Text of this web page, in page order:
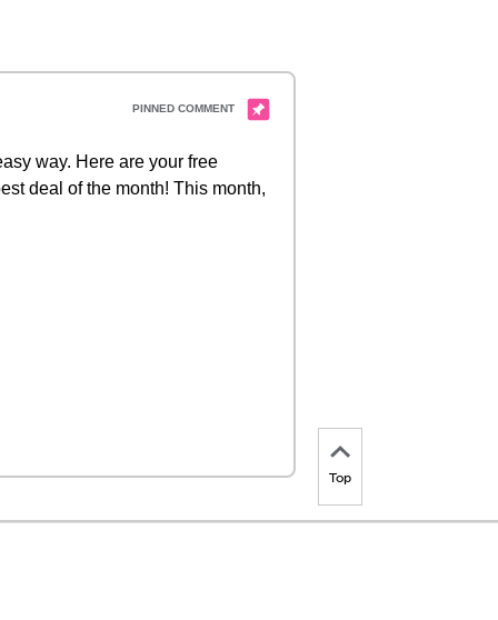
way. Here are your free
deal of the month! This month,
Top